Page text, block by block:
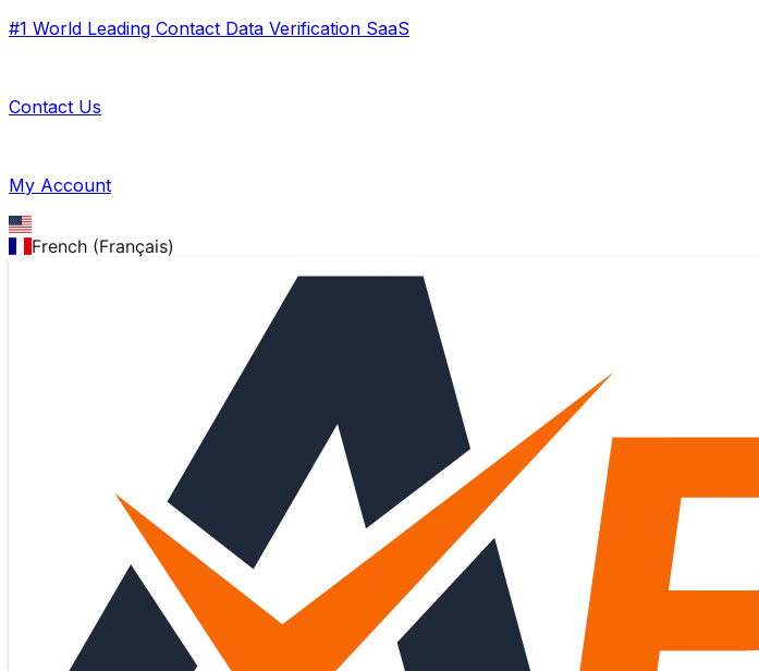
#1 World Leading Contact Data Verification SaaS
Contact Us
My Account
French (Français)